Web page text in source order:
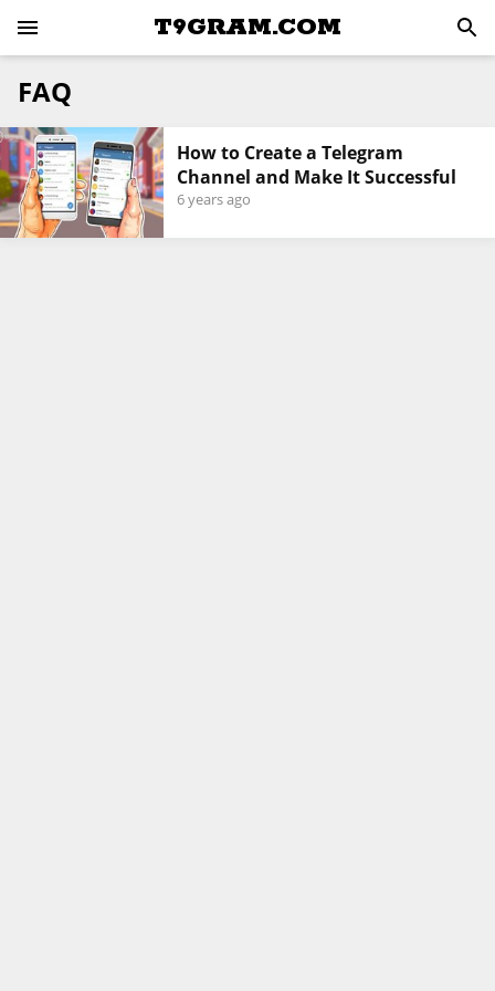
T9GRAM.COM
FAQ
How to Create a Telegram
Channel and Make It Successful
6 years ago